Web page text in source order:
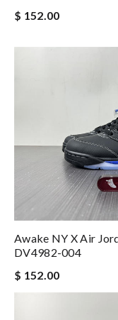
$ 152.00
Awake NY X Air
DV4982-004
$ 152.00